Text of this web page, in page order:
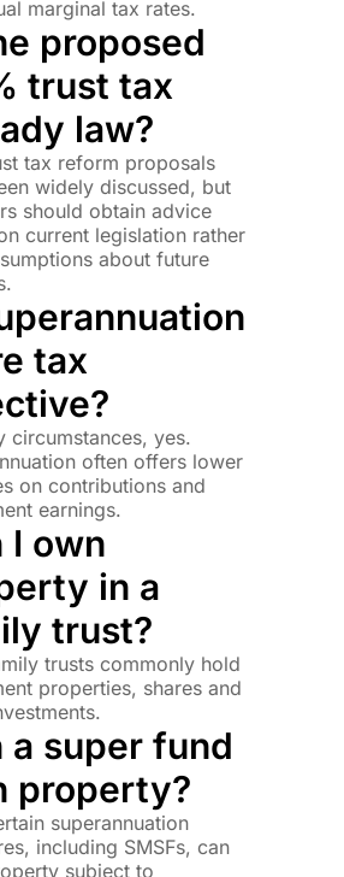
marginal tax rates.
proposed
trust tax
law?
tax reform proposals
widely discussed, but
should obtain advice
current legislation rather
about future
tax
circumstances, yes.
often offers lower
on contributions and
earnings.
I own
in a
trust?
trusts commonly hold
properties, shares and
a super fund
property?
superannuation
including SMSFs, can
subject to